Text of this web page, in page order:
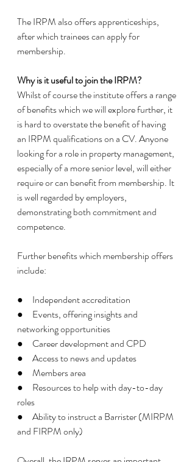
The IRPM also offers apprenticeships,
after which trainees can apply for
membership.
Why is it useful to join the IRPM?
Whilst of course the institute offers a range
of benefits which we will explore further, it
is hard to overstate the benefit of having
an IRPM qualifications on a CV. Anyone
looking for a role in property management,
especially of a more senior level, will either
require or can benefit from membership. It
is well regarded by employers,
demonstrating both commitment and
competence.
Further benefits which membership offers
include:
●     Independent accreditation
●     Events, offering insights and
networking opportunities
●     Career development and CPD
●     Access to news and updates
●     Members area
●     Resources to help with day-to-day
roles
●     Ability to instruct a Barrister (MIRPM
and FIRPM only)